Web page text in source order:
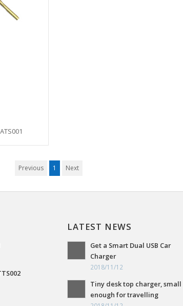
Previous 1 Next
LATEST NEWS
Get a Smart Dual USB Car
Charger
2018/11/12
Tiny desk top charger, small
enough for travelling